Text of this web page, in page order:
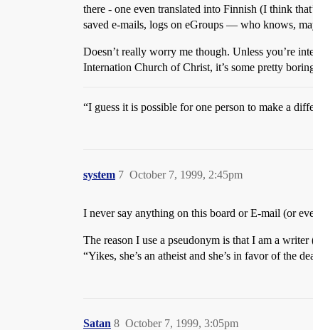
there - one even translated into Finnish (I think
saved e-mails, logs on eGroups — who knows,
Doesn’t really worry me though. Unless you’re
Internation Church of Christ, it’s some pretty
“I guess it is possible for one person to make a
system October 7, 1999, 2:45pm
7
I never say anything on this board or E-mail (or
The reason I use a pseudonym is that I am a
“Yikes, she’s an atheist and she’s in favor of the
Satan October 7, 1999, 3:05pm
8